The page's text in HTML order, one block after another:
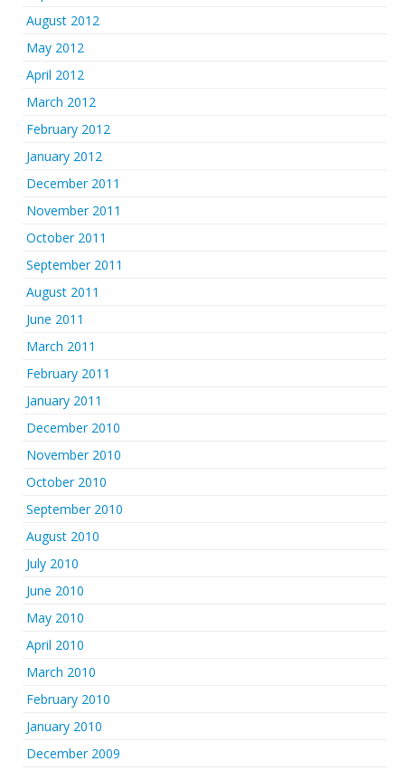
August 2012
May 2012
April 2012
March 2012
February 2012
January 2012
December 2011
November 2011
October 2011
September 2011
August 2011
June 2011
March 2011
February 2011
January 2011
December 2010
November 2010
October 2010
September 2010
August 2010
July 2010
June 2010
May 2010
April 2010
March 2010
February 2010
January 2010
December 2009